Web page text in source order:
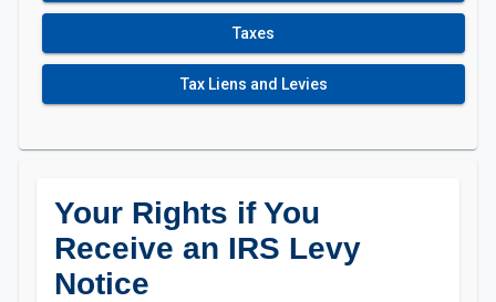
Taxes
Tax Liens and Levies
Your Rights if You
Receive an IRS Levy
Notice